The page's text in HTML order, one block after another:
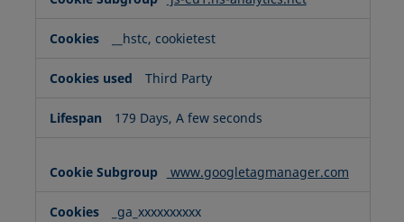
__hstc, cookietest
Third Party
179 Days, A few seconds
www.googletagmanager.com
_ga_xxxxxxxxxx